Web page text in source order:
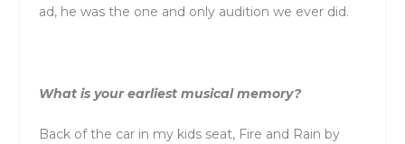
ad, he was the one and only audition we ever did.
What is your earliest musical memory?
Back of the car in my kids seat, Fire and Rain by